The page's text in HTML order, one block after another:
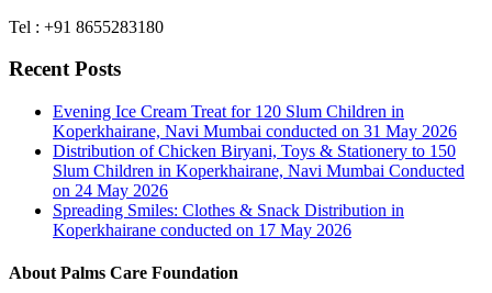
Tel : +91 8655283180
Recent Posts
Evening Ice Cream Treat for 120 Slum Children in
Koperkhairane, Navi Mumbai conducted on 31 May 2026
Distribution of Chicken Biryani, Toys & Stationery to 150
Slum Children in Koperkhairane, Navi Mumbai Conducted
on 24 May 2026
Spreading Smiles: Clothes & Snack Distribution in
Koperkhairane conducted on 17 May 2026
About Palms Care Foundation